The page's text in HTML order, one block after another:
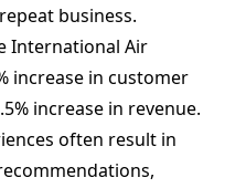
business.
International Air
increase in customer
increase in revenue.
often result in